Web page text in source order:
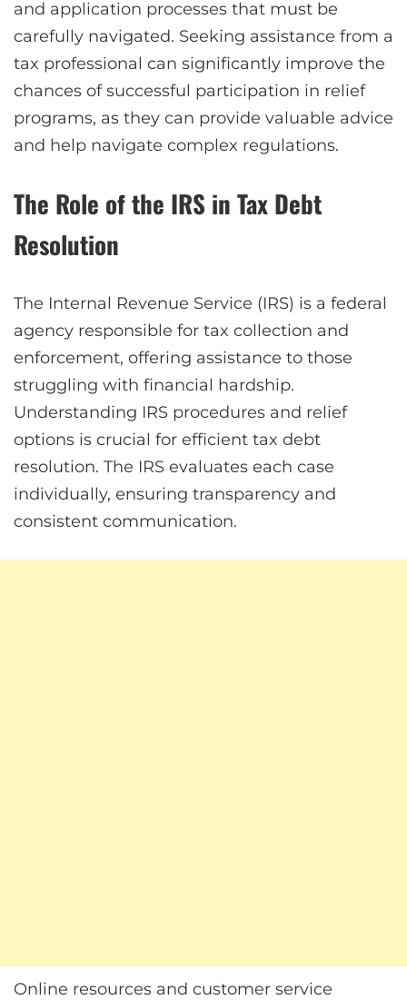
and application processes that must be
carefully navigated. Seeking assistance from a
tax professional can significantly improve the
chances of successful participation in relief
programs, as they can provide valuable advice
and help navigate complex regulations.
The Role of the IRS in Tax Debt
Resolution
The Internal Revenue Service (IRS) is a federal
agency responsible for tax collection and
enforcement, offering assistance to those
struggling with financial hardship.
Understanding IRS procedures and relief
options is crucial for efficient tax debt
resolution. The IRS evaluates each case
individually, ensuring transparency and
consistent communication.
Online resources and customer service